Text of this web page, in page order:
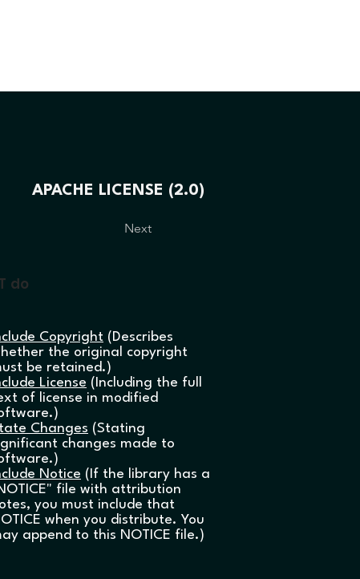
APACHE LICENSE (2.0)
Next
Copyright (Describes
the original copyright
be retained.)
License (Including the full
of license in modified
Changes (Stating
changes made to
Notice (If the library has a
file with attribution
you must include that
when you distribute. You
append to this NOTICE file.)
do